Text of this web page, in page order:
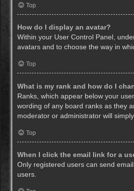
Top
How do I display an avatar?
Within your User Control Panel,
avatars and to choose the way in
Top
What is my rank and how do I
Ranks, which appear below your
wording of any board ranks as they
moderator or administrator will
Top
When I click the email link for a
Only registered users can send
users.